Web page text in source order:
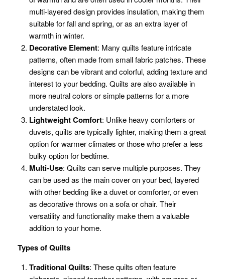
multi-layered design provides insulation, making them
suitable for fall and spring, or as an extra layer of
warmth in winter.
Decorative Element: Many quilts feature intricate
patterns, often made from small fabric patches. These
designs can be vibrant and colorful, adding texture and
interest to your bedding. Quilts are also available in
more neutral colors or simple patterns for a more
understated look.
Lightweight Comfort: Unlike heavy comforters or
duvets, quilts are typically lighter, making them a great
option for warmer climates or those who prefer a less
bulky option for bedtime.
Multi-Use: Quilts can serve multiple purposes. They
can be used as the main cover on your bed, layered
with other bedding like a duvet or comforter, or even
as decorative throws on a sofa or chair. Their
versatility and functionality make them a valuable
addition to your home.
Types of Quilts
Traditional Quilts: These quilts often feature